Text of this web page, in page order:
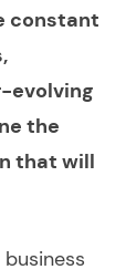
constant
evolving
the
that will